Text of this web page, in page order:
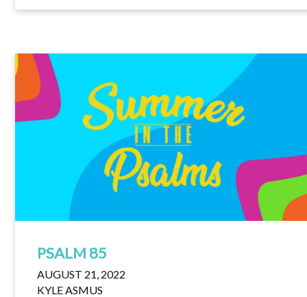
PSALM 85
AUGUST 21, 2022
KYLE ASMUS